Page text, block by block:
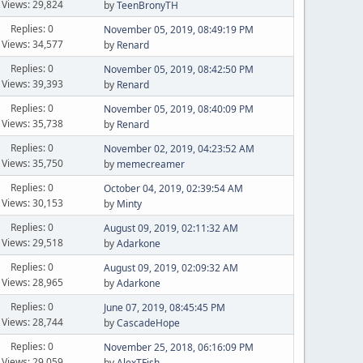
Views: 29,824 byTeenBronyTH
Replies: 0
Views: 34,577
November 05, 2019, 08:49:19 PM
by Renard
Replies: 0
Views: 39,393
November 05, 2019, 08:42:50 PM
by Renard
Replies: 0
Views: 35,738
November 05, 2019, 08:40:09 PM
by Renard
Replies: 0
Views: 35,750
November 02, 2019, 04:23:52 AM
by memecreamer
Replies: 0
Views: 30,153
October 04, 2019, 02:39:54 AM
by Minty
Replies: 0
Views: 29,518
August 09, 2019, 02:11:32 AM
byAdarkone
Replies: 0
Views: 28,965
August 09, 2019, 02:09:32 AM
byAdarkone
Replies: 0
Views: 28,744
June 07, 2019, 08:45:45 PM
byCascadeHope
Replies: 0
November 25, 2018, 06:16:09 PM